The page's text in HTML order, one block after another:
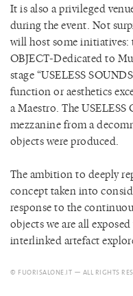
It is also a privileged
during the event. Not
will host some initiatives:
OBJECT-Dedicated to
stage “USELESS
function or aesthetics
a Maestro. The
mezzanine from a
objects were produced.
The ambition to deeply
concept taken into
response to the
objects we are all
interlinked artefact
© FUORISALONE.IT — ALL RIGHTS